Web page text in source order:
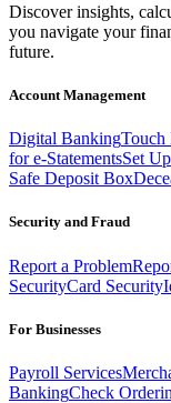
Discover insights,
you navigate your
future.
Account Management
Digital BankingTouch
for e-StatementsSet
Safe Deposit Box
Security and Fraud
Report a Problem
SecurityCard Security
For Businesses
Payroll Services
BankingCheck